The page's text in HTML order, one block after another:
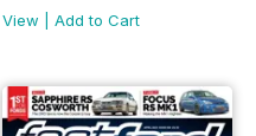
View
Add to Cart